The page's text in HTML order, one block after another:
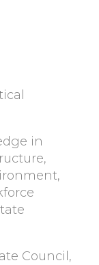
in
Council,